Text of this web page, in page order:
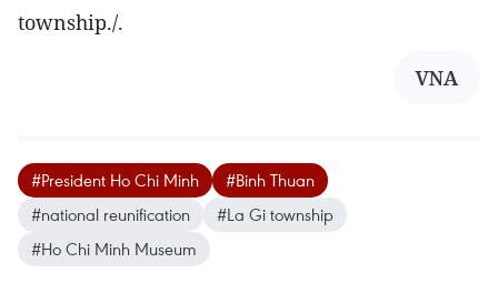
township./.
VNA
#President Ho Chi Minh
#Binh Thuan
#national reunification
#La Gi township
#Ho Chi Minh Museum